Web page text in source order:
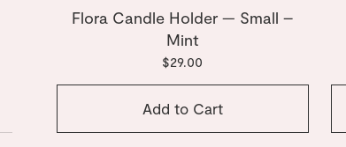
Flora Candle Holder — Small –
Mint
$29.00
Add to Cart